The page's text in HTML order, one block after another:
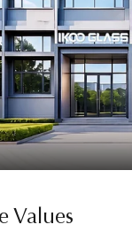
Values